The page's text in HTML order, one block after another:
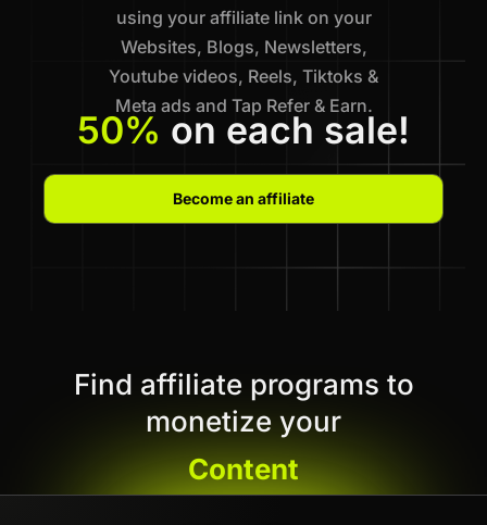
using your affiliate link on your
Websites, Blogs, Newsletters,
Youtube videos, Reels, Tiktoks &
Meta ads and Tap Refer & Earn.
50% on each sale!
Become an affiliate
Find affiliate programs to
monetize your
Content